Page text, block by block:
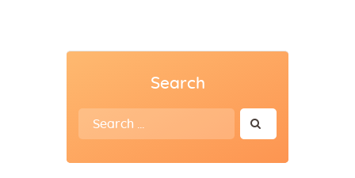
Search
Search
for: